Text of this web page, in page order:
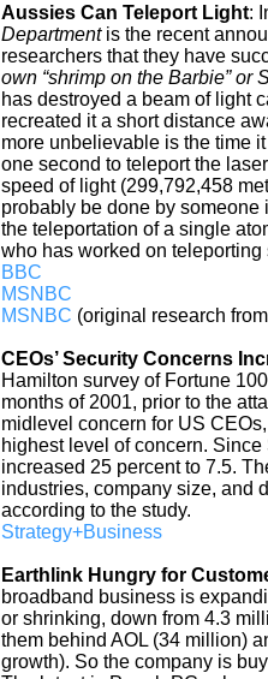
Aussies Can Teleport Light:
Departmentis the recent
researchers that they have
own “shrimp on the Barbie” or
has destroyed a beam of light
recreated it a short distance
more unbelievable is the time
one second to teleport the
speed of light (299,792,458
probably be done by
the teleportation of a single
who has worked on teleporting
BBC
MSNBC
MSNBC (original research
CEOs’ Security Concerns
Hamilton survey of Fortune
months of 2001, prior to the
midlevel concern for US
highest level of concern.
increased 25 percent to 7.5.
industries, company size, and
according to the study.
Strategy+Business
Earthlink Hungry for
broadband business is
or shrinking, down from 4.3
them behind AOL (34 million)
growth). So the company is